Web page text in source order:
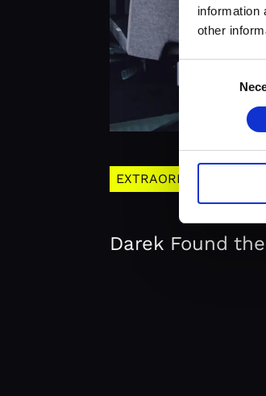
information
other
Selection
EXTRAORDERNARY
Darek Found